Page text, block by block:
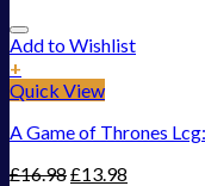
Add to Wishlist
+
Quick View
A Game of Thrones
£16.98£13.98